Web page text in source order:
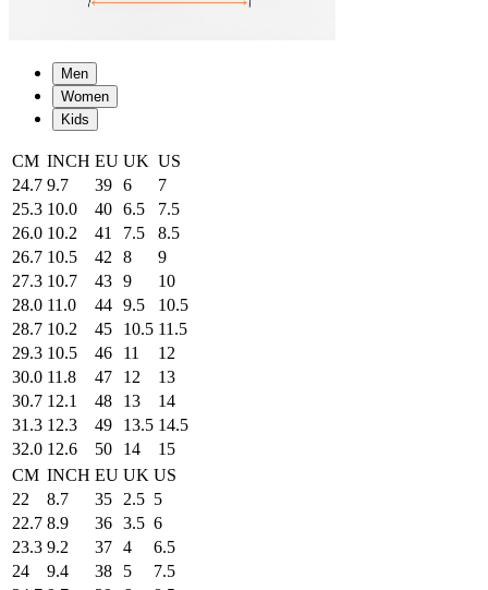
Men
Women
Kids
CM INCH EU UK US
24.7 9.7 39 6
7
25.3 10.0 40 6.5
7.5
26.0 10.2 41 7.5
8.5
26.7 10.5 42 8
9
27.3 10.7 43 9
10
28.0 11.0 44 9.5
10.5
28.7 10.2 45 10.5 11.5
29.3 10.5 46 11
12
30.0 11.8 47 12
13
30.7 12.1 48 13
14
31.3 12.3 49 13.5 14.5
32.0 12.6 50 14
15
CM INCH EU UK US
22
8.7 35 2.5 5
22.7 8.9 36 3.5 6
23.3 9.2 37 4
6.5
24
9.4 38 5
7.5